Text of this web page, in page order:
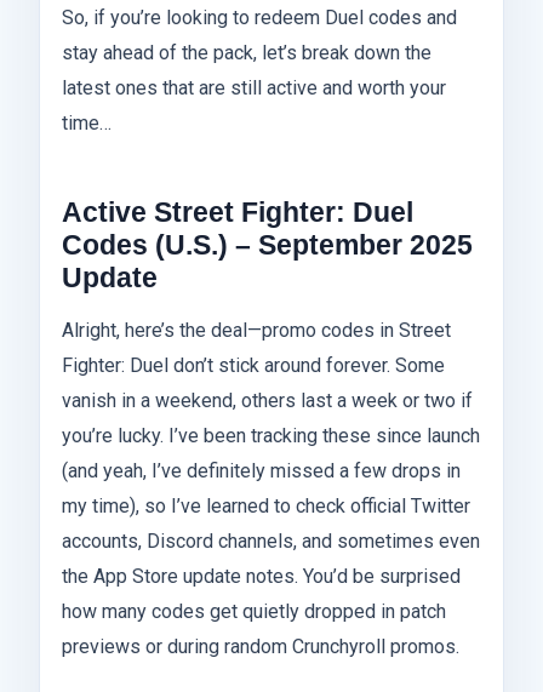
So, if you’re looking to redeem Duel codes and
stay ahead of the pack, let’s break down the
latest ones that are still active and worth your
time…
Active Street Fighter: Duel
Codes (U.S.) – September 2025
Update
Alright, here’s the deal—promo codes in Street
Fighter: Duel don’t stick around forever. Some
vanish in a weekend, others last a week or two if
you’re lucky. I’ve been tracking these since launch
(and yeah, I’ve definitely missed a few drops in
my time), so I’ve learned to check official Twitter
accounts, Discord channels, and sometimes even
the App Store update notes. You’d be surprised
how many codes get quietly dropped in patch
previews or during random Crunchyroll promos.